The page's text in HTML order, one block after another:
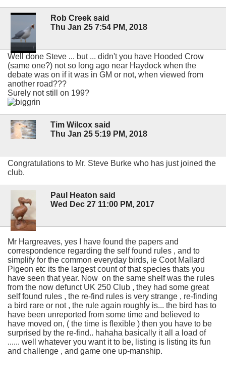
Rob Creek said
Thu Jan 25 7:54 PM, 2018
Well done Steve ... but ... didn't you have Hooded Crow
(same one?) not so long ago near Haydock when the
debate was on if it was in GM or not, when viewed from
another road???
Surely not still on 199?
Tim Wilcox said
Thu Jan 25 5:19 PM, 2018
Congratulations to Mr. Steve Burke who has just joined the
club.
Paul Heaton said
Wed Dec 27 11:00 PM, 2017
Mr Hargreaves, yes I have found the papers and
correspondence regarding the self found rules , and to
simplify for the common everyday birds, ie Coot Mallard
Pigeon etc its the largest count of that species thats you
have seen that year. Now on the same shelf was the rules
from the now defunct UK 250 Club , they had some great
self found rules , the re-find rules is very strange , re-finding
a bird rare or not , the rule again roughly is... the bird has to
have been unreported from some time and believed to
have moved on, ( the time is flexible ) then you have to be
surprised by the re-find.. hahaha basically it all a load of
...... well whatever you want it to be, listing is listing its fun
and challenge , and game one up-manship.